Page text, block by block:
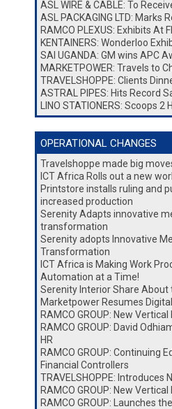
ASL WIRE & CABLE: To
ASL PACKAGING LTD: Marks
RAMCO PLEXUS: Exhibits At
KENTAINERS: Wonderloo
SAI UGANDA: GM wins APC
MARKETPOWER: Travels to
TRAVELSHOPPE: Clients
ASTRAL PIPES: Hits Record
LINO STATIONERS: Scoops
OPERATIONAL CHANGES
Travelshoppe made big
ICT Africa Rolls out a new
Printstore installs ruling and
increased production
Serenity Adapts innovative
transformation
Serenity adopts Innovative
Transformation
ICT Africa is Making Work
Automation at a Time!
Serenity Interior Share
Marketpower Resumes
RAMCO GROUP: New
RAMCO GROUP: David
HR
RAMCO GROUP: Continuing
Financial Controllers
TRAVELSHOPPE: Introduces
RAMCO GROUP: New Vertical
RAMCO GROUP: Launches